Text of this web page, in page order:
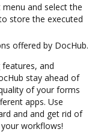
and select the
store the executed
offered by DocHub.
and
stay ahead of
of your forms
apps. Use
and and get rid of
workflows!